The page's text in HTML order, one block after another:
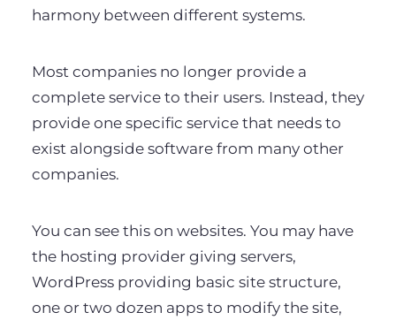
harmony between different systems.
Most companies no longer provide a
complete service to their users. Instead, they
provide one specific service that needs to
exist alongside software from many other
companies.
You can see this on websites. You may have
the hosting provider giving servers,
WordPress providing basic site structure,
one or two dozen apps to modify the site,